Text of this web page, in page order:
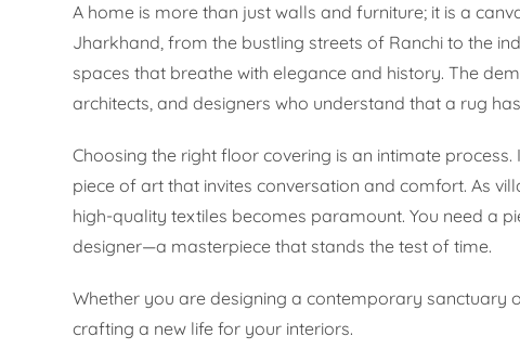
A home is more than just walls and furniture; it is a
Jharkhand, from the bustling streets of Ranchi to the
spaces that breathe with elegance and history. The
architects, and designers who understand that a rug
Choosing the right floor covering is an intimate
piece of art that invites conversation and comfort. As
high-quality textiles becomes paramount. You need a
designer—a masterpiece that stands the test of time.
Whether you are designing a contemporary sanctuary
crafting a new life for your interiors.